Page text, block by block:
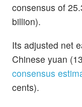
consensus of
billion).
Its adjusted net
Chinese yuan
consensus
cents).